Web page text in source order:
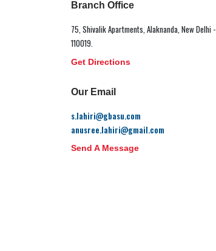
Branch Office
75, Shivalik Apartments, Alaknanda, New Delhi -
110019.
Get Directions
Our Email
s.lahiri@gbasu.com
anusree.lahiri@gmail.com
Send A Message